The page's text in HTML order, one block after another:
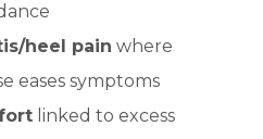
heel pain where
eases symptoms
linked to excess